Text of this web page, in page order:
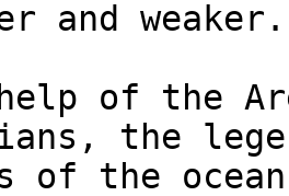
and weaker.
of the
the
of the